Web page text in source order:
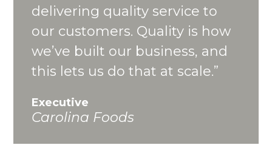
delivering quality service to
our customers. Quality is how
we’ve built our business, and
this lets us do that at scale.”
Executive
Carolina Foods